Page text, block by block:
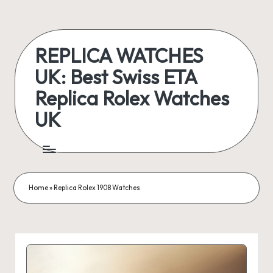
content
REPLICA WATCHES
UK: Best Swiss ETA
Replica Rolex Watches
UK
Home» Replica Rolex 1908 Watches